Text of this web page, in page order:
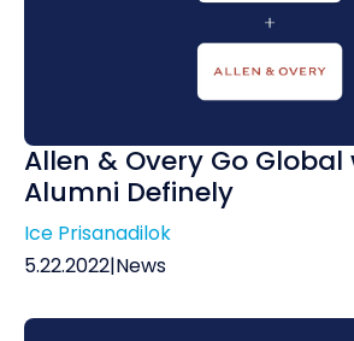
Allen & Overy Go Global
Alumni Definely
Ice Prisanadilok
5.22.2022|News